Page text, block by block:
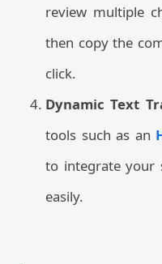
review multiple
then copy the
click.
Dynamic Text
tools such as an
to integrate your
easily.